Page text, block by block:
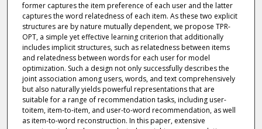
former captures the item preference of each user and the latter
captures the word relatedness of each item. As these two explicit
structures are by nature mutually dependent, we propose TPR-
OPT, a simple yet effective learning criterion that additionally
includes implicit structures, such as relatedness between items
and relatedness between words for each user for model
optimization. Such a design not only successfully describes the
joint association among users, words, and text comprehensively
but also naturally yields powerful representations that are
suitable for a range of recommendation tasks, including user-
toitem, item-to-item, and user-to-word recommendation, as well
as item-to-word reconstruction. In this paper, extensive